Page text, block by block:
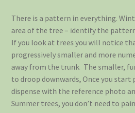
There is a pattern in everything.
area of the tree – identify the
If you look at trees you will notice
progressively smaller and more
away from the trunk. The smaller,
to droop downwards, Once you start
dispense with the reference photo
Summer trees, you don’t need to